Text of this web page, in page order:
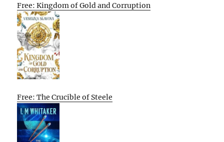
Free: Kingdom of Gold and Corruption
Free: The Crucible of Steele